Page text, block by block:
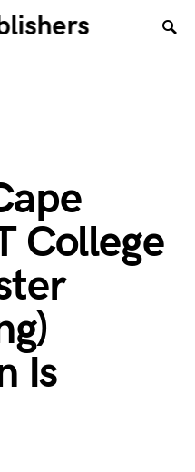
College
Is